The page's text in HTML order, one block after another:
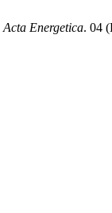
Acta Energetica. 04